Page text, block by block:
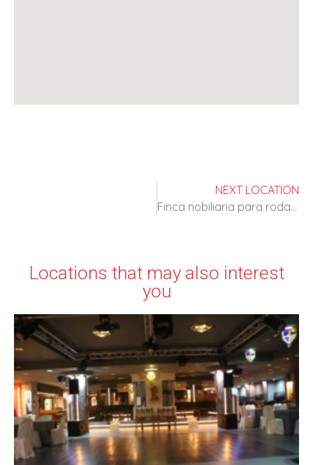
NEXT LOCATION
Finca nobiliaria para rodajes de epoca
Locations that may also interest
you